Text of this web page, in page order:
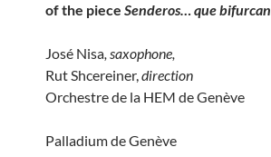
of the piece Senderos… que bifurcan
José Nisa, saxophone,
Rut Shcereiner,direction
Orchestre de la HEM de Genève
Palladium de Genève